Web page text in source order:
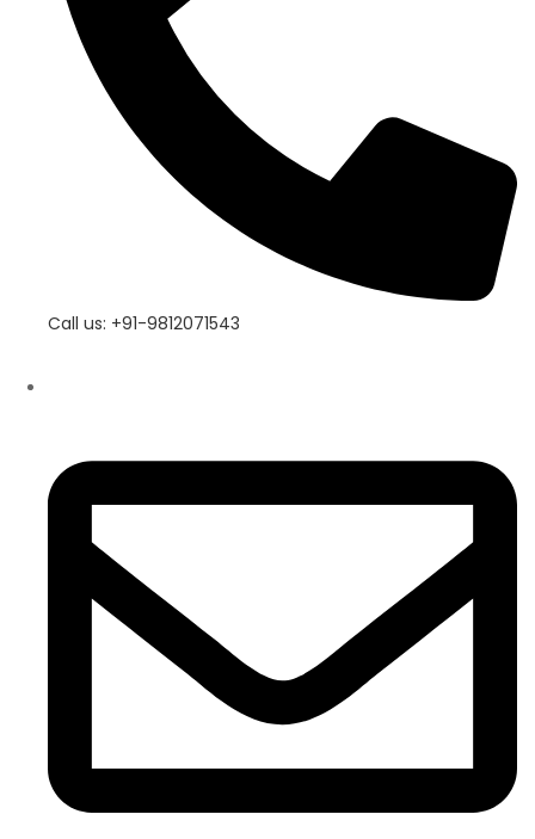
Call us: +91-9812071543